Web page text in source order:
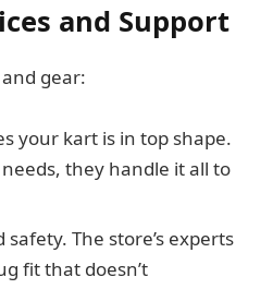
and Support
gear:
your kart is in top shape.
they handle it all to
The store’s experts
fit that doesn’t